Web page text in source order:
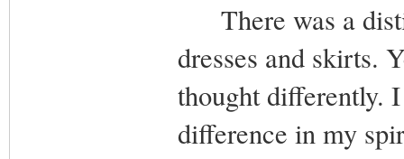
There was a
dresses and skirts.
thought differently.
difference in my